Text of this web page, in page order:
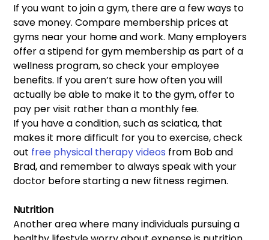
If you want to join a gym, there are a few ways to
save money. Compare membership prices at
gyms near your home and work. Many employers
offer a stipend for gym membership as part of a
wellness program, so check your employee
benefits. If you aren’t sure how often you will
actually be able to make it to the gym, offer to
pay per visit rather than a monthly fee.
If you have a condition, such as sciatica, that
makes it more difficult for you to exercise, check
out free physical therapy videos from Bob and
Brad, and remember to always speak with your
doctor before starting a new fitness regimen.
Nutrition
Another area where many individuals pursuing a